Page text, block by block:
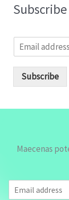
Subscribe
m
Subscribe
Maecenas
m